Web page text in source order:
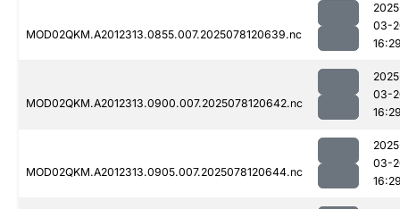
MOD02QKM.A2012313.0855.007.2025078120639.nc
03-
MOD02QKM.A2012313.0900.007.2025078120642.nc
03-
MOD02QKM.A2012313.0905.007.2025078120644.nc
03-